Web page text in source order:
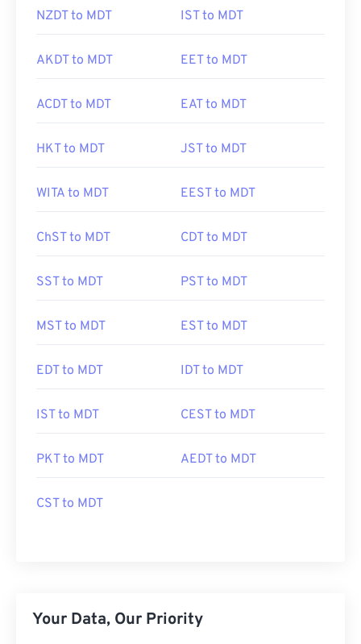
NZDT to MDT IST to MDT
AKDT to MDT EET to MDT
ACDT to MDT EAT to MDT
HKT to MDT JST to MDT
WITA to MDT EEST to MDT
ChST to MDT CDT to MDT
SST to MDT PST to MDT
MST to MDT EST to MDT
EDT to MDT IDT to MDT
IST to MDT CEST to MDT
PKT to MDT AEDT to MDT
CST to MDT
Your Data, Our Priority